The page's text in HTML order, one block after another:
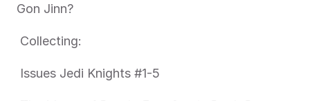
Gon Jinn?
Collecting:
Issues Jedi Knights #1-5